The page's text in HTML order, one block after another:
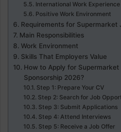
International Work Experience
Positive Work Environment
Requirements for Supermarket
Main Responsibilities
Work Environment
Skills That Employers Value
How to Apply for
Sponsorship 2026?
Step 1: Prepare Your CV
Step 2: Search for Job
Step 3: Submit Applications
Step 4: Attend Interviews
Step 5: Receive a Job Offer